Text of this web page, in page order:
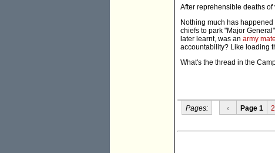
After reprehensible deaths
Nothing much has
chiefs to park "Major
later learnt, was an army mate
accountability? Like loading
What's the thread in the
Pages: ‹ Page 1 2